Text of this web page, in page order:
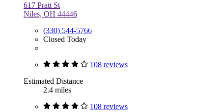
617 Pratt St
Niles, OH 44446
(330) 544-5766
Closed Today
108 reviews
Estimated Distance
2.4 miles
108 reviews